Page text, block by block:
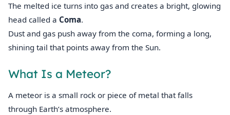
The melted ice turns into gas and creates a bright, glowing
head called a Coma.
Dust and gas push away from the coma, forming a long,
shining tail that points away from the Sun.
What Is a Meteor?
A meteor is a small rock or piece of metal that falls
through Earth’s atmosphere.